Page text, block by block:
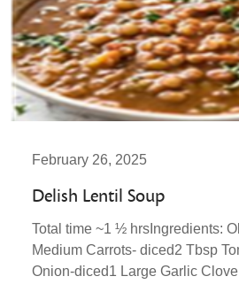
February 26, 2025
Delish Lentil Soup
Total time ~1 ½ hrsIngredients:
Medium Carrots- diced2 Tbsp
Onion-diced1 Large Garlic